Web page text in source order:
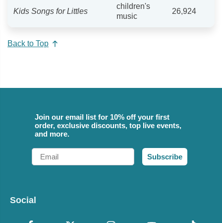
Kids Songs for Littles
children's
music
26,924
Back to Top
Join our email list for 10% off your first
order, exclusive discounts, top live events,
and more.
Email
Subscribe
Social